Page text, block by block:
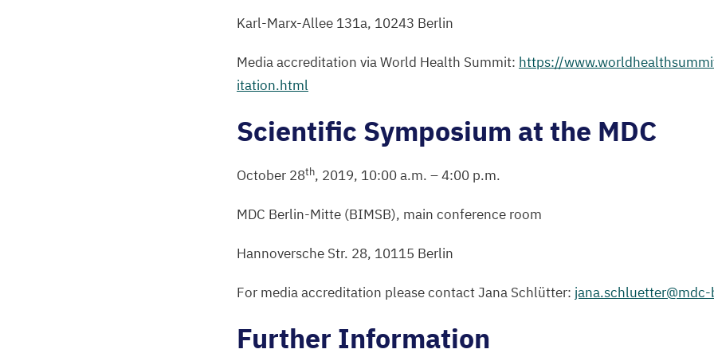
Karl-Marx-Allee 131a, 10243 Berlin
Media accreditation via World Health Summit: https://​
i​t​a​t​i​o​n​.html
Scientific Symposium at the MDC
October 28th, 2019, 10:00a.m. –4:00 p.m.
MDC Berlin-Mitte (BIMSB), main conference room
Hannoversche Str. 28, 10115 Berlin
For media accreditation please contact Jana Schlütter:
Further Information